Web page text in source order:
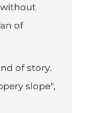
without
of
of story.
slope",